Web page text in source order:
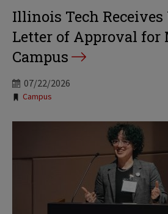
Illinois Tech Receives
Letter of Approval for
Campus
07/22/2026
Tags:
Campus